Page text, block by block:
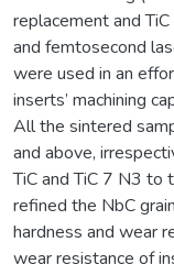
replacement and
and femtosecond
were used in an
inserts’ machining
All the sintered
and above,
TiC and TiC 7 N3
refined the NbC
hardness and wear
wear resistance of